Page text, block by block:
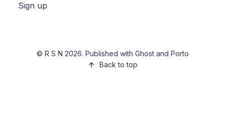
Sign up
© R S N 2026. Published with Ghostand Porto
Back to top